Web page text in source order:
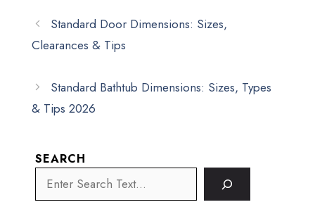
Standard Door Dimensions: Sizes,
Clearances & Tips
Standard Bathtub Dimensions: Sizes, Types
& Tips 2026
SEARCH